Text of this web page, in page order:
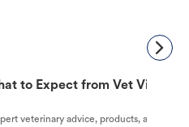
to Expect from Vet Visit to
veterinary advice, products, and